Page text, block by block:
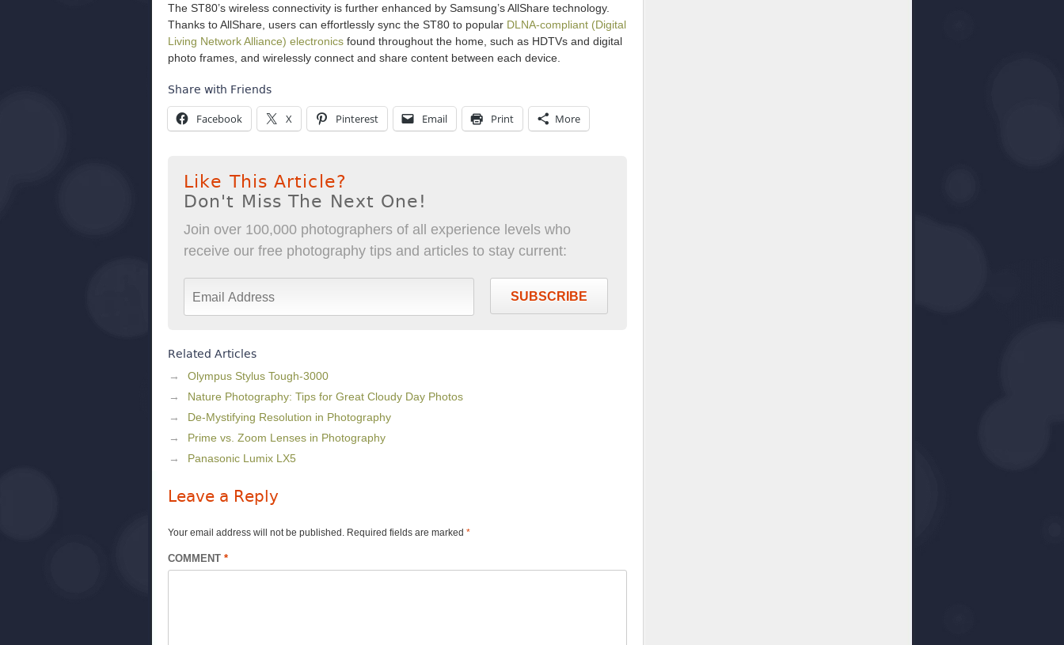
The ST80’s wireless connectivity is further enhanced by Samsung’s AllShare technology.
Thanks to AllShare, users can effortlessly sync the ST80 to popular DLNA-compliant (Digital
Living Network Alliance) electronics found throughout the home, such as HDTVs and digital
photo frames, and wirelessly connect and share content between each device.
Share with Friends
Facebook X Pinterest Email Print More
Like This Article?
Don't Miss The Next One!
Join over 100,000 photographers of all experience levels who
receive our free photography tips and articles to stay current:
SUBSCRIBE
Related Articles
Olympus Stylus Tough-3000
Nature Photography: Tips for Great Cloudy Day Photos
De-Mystifying Resolution in Photography
Prime vs. Zoom Lenses in Photography
Panasonic Lumix LX5
Leave a Reply
Your email address will not be published. Required fields are marked *
COMMENT *